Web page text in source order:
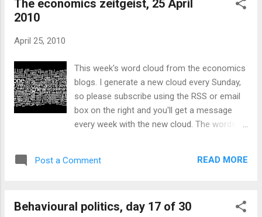
more equal than others. Gordon Brown got more negative
than positive ratings, and Labour continues to trail in most
economy grew by 0.2% in the first quarter. David Smith thinks
this number is likely to be revised upwards, with good
reason. Labour still have about twelve days to capitalise on
this, but they'll have to start ...
The economics zeitgeist, 25 April
2010
April 25, 2010
This week's word cloud from the economics
blogs. I generate a new cloud every Sunday,
so please subscribe using the RSS or email
box on the right and you'll get a message
every week with the new cloud. The words
through their RSS feeds. Thanks in particular
have also added a number of blogs that are
Post a Comment READ MORE
Behavioural politics, day 17 of 30